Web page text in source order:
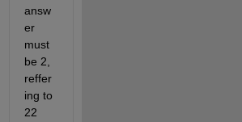
answ
er
must
be 2,
reffer
ing to
22